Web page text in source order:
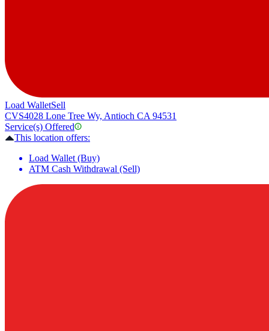
Load WalletSell
CVS4028 Lone Tree Wy, Antioch CA 94531
Service(s) Offered
This location offers:
Load Wallet (Buy)
ATM Cash Withdrawal (Sell)